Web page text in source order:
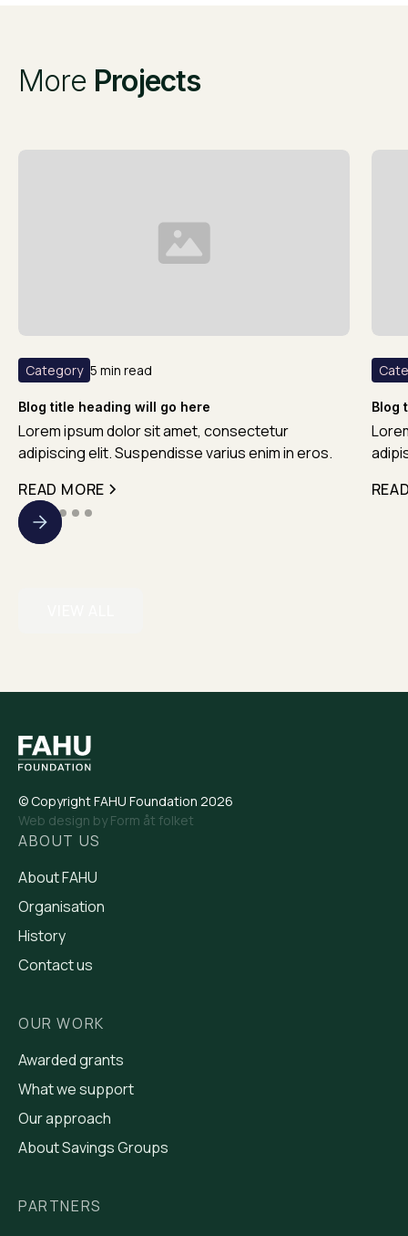
More Projects
Category 5 min read
Blog title heading will go here
Lorem ipsum dolor sit amet, consectetur
adipiscing elit. Suspendisse varius enim in eros.
READ MORE
Blog
© Copyright FAHU Foundation 2026
Web design by Form åt folket
ABOUT US
About FAHU
Organisation
History
Contact us
OUR WORK
Awarded grants
What we support
Our approach
About Savings Groups
PARTNERS